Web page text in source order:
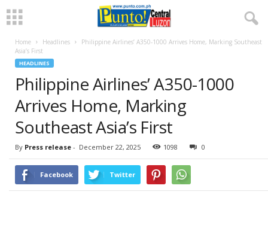
Home Headlines
Philippine Airlines’ A350-1000 Arrives Home, Marking Southeast
Asia’s First
HEADLINES
Philippine Airlines’ A350-1000
Arrives Home, Marking
Southeast Asia’s First
By Press release - December 22, 2025 1098 0
Facebook Twitter